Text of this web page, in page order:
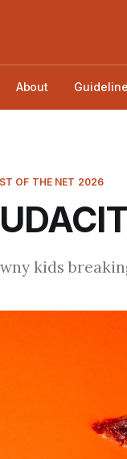
About
OF THE NET 2026
kids